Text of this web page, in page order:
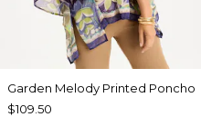
Garden Melody Printed Poncho
$109.50